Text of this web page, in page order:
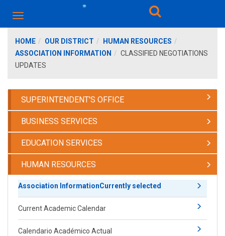
HOME OUR DISTRICT
HUMAN RESOURCES
ASSOCIATION INFORMATION
CLASSIFIED NEGOTIATIONS
UPDATES
SUPERINTENDENT'S OFFICE
BUSINESS SERVICES
EDUCATION SERVICES
HUMAN RESOURCES
Association InformationCurrently selected
Current Academic Calendar
Calendario Académico Actual